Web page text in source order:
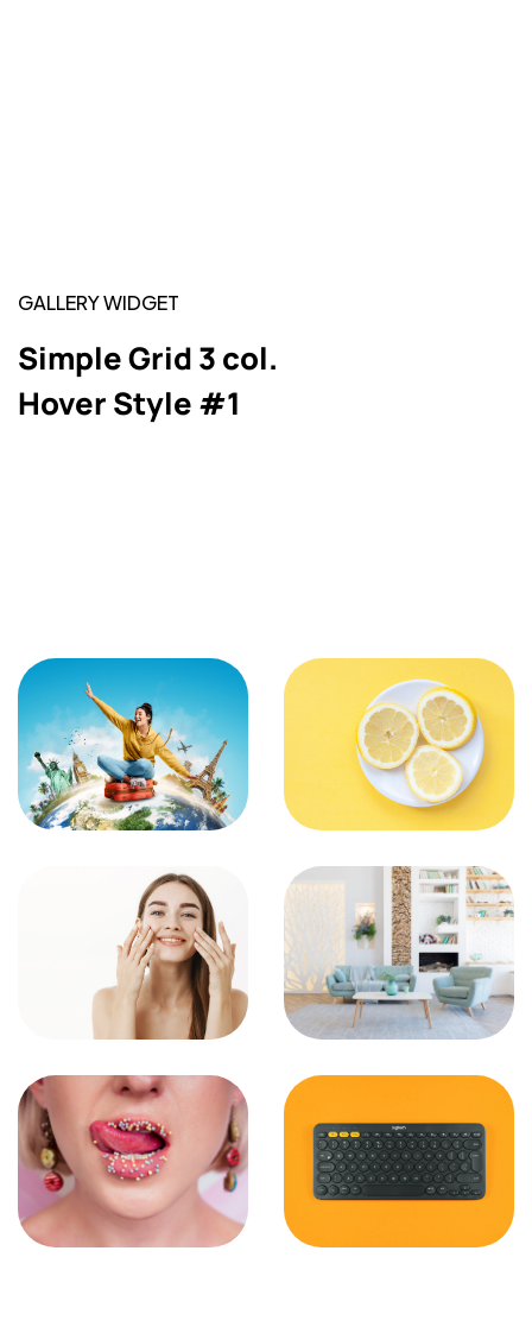
GALLERY WIDGET
Simple Grid 3 col.
Hover Style #1